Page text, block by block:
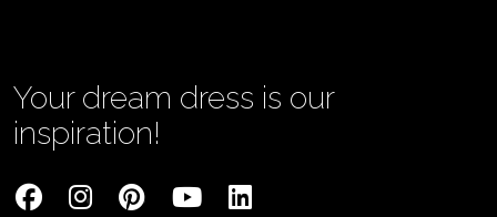
Your dream dress is our
inspiration!